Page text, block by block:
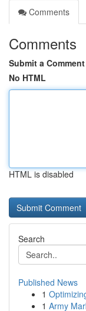
Comments
Comments
Submit a Comment
No HTML
HTML is disabled
Search
Published News
1
1 Army